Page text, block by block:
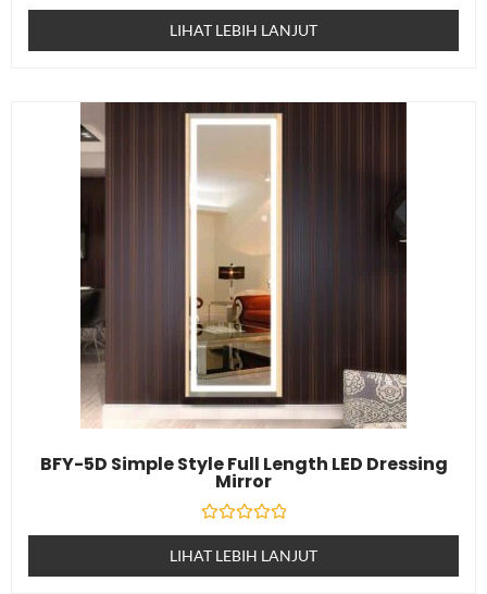
Dinilai
0
daripada
5
LIHAT LEBIH LANJUT
BFY-5D Simple Style Full Length LED Dressing
Mirror
Dinilai
0
daripada
5
LIHAT LEBIH LANJUT